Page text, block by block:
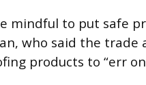
mindful to put safe
who said the trade
products to “err